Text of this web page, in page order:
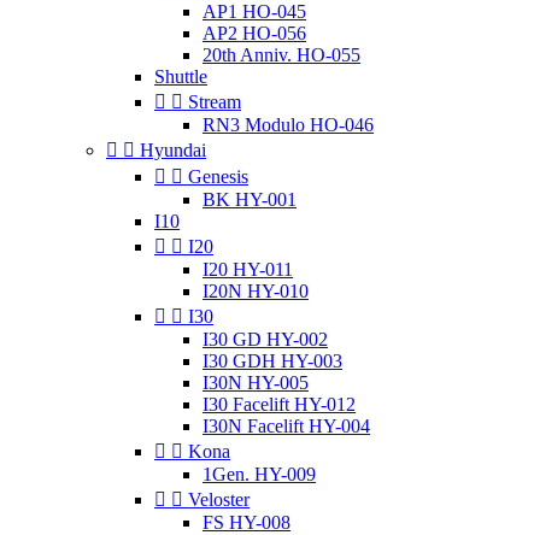
AP1 HO-045
AP2 HO-056
20th Anniv. HO-055
Shuttle
  Stream
RN3 Modulo HO-046
  Hyundai
  Genesis
BK HY-001
I10
  I20
I20 HY-011
I20N HY-010
  I30
I30 GD HY-002
I30 GDH HY-003
I30N HY-005
I30 Facelift HY-012
I30N Facelift HY-004
  Kona
1Gen. HY-009
  Veloster
FS HY-008